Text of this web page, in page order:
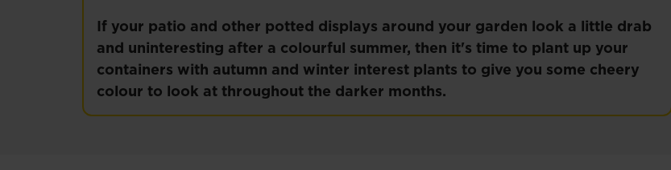
If your patio and other potted displays around your garden look a little drab
and uninteresting after a colourful summer, then it's time to plant up your
containers with autumn and winter interest plants to give you some cheery
colour to look at throughout the darker months.